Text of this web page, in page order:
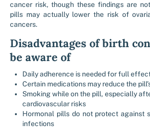
cancer risk, though these findings are
pills may actually lower the risk of
cancers.
Disadvantages of birth
be aware of
Daily adherence is needed for full
Certain medications may reduce the
Smoking while on the pill, especially
cardiovascular risks
Hormonal pills do not protect against
infections